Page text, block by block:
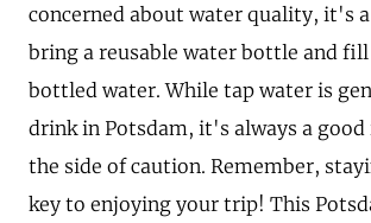
concerned about water quality, it's
bring a reusable water bottle and
bottled water. While tap water is
drink in Potsdam, it's always a good
the side of caution. Remember,
key to enjoying your trip! This